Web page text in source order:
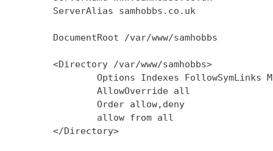
        ServerAlias samhobbs.co.uk
        DocumentRoot /var/www/samhobbs
        <Directory /var/www/samhobbs>
Options Indexes FollowSymLinks
                AllowOverride all
                Order allow,deny
                allow from all
        </Directory>